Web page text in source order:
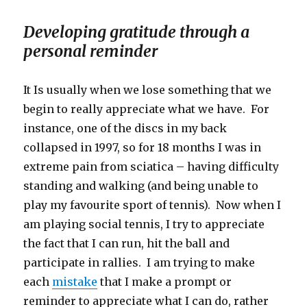
Developing gratitude through a
personal reminder
It Is usually when we lose something that we
begin to really appreciate what we have. For
instance, one of the discs in my back
collapsed in 1997, so for 18 months I was in
extreme pain from sciatica – having difficulty
standing and walking (and being unable to
play my favourite sport of tennis). Now when I
am playing social tennis, I try to appreciate
the fact that I can run, hit the ball and
participate in rallies. I am trying to make
each mistake that I make a prompt or
reminder to appreciate what I can do, rather